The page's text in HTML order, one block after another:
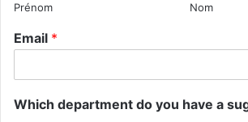
Prénom Nom
Email *
Which department do you have a